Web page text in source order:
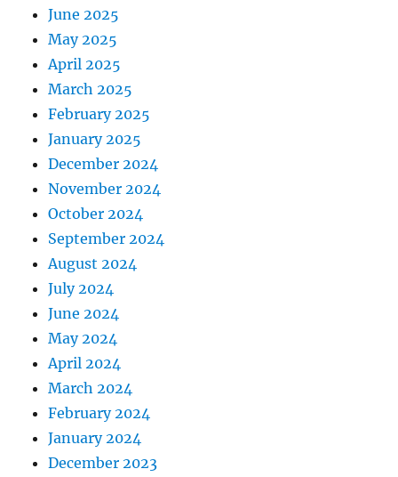
June 2025
May 2025
April 2025
March 2025
February 2025
January 2025
December 2024
November 2024
October 2024
September 2024
August 2024
July 2024
June 2024
May 2024
April 2024
March 2024
February 2024
January 2024
December 2023